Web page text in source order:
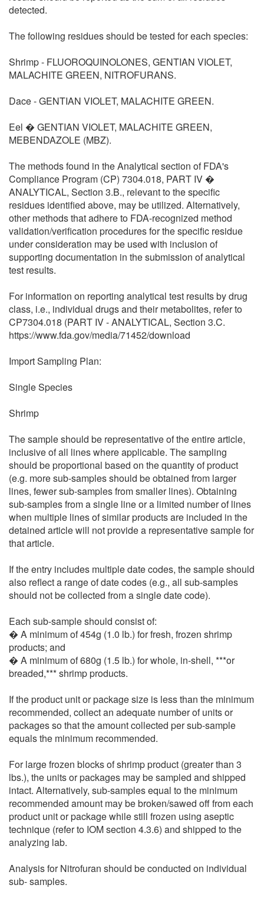
detected.
The following residues should be tested for each species:
Shrimp - FLUOROQUINOLONES, GENTIAN VIOLET,
MALACHITE GREEN, NITROFURANS.
Dace - GENTIAN VIOLET, MALACHITE GREEN.
Eel � GENTIAN VIOLET, MALACHITE GREEN,
MEBENDAZOLE (MBZ).
The methods found in the Analytical section of FDA's
Compliance Program (CP) 7304.018, PART IV �
ANALYTICAL, Section 3.B., relevant to the specific
residues identified above, may be utilized. Alternatively,
other methods that adhere to FDA-recognized method
validation/verification procedures for the specific residue
under consideration may be used with inclusion of
supporting documentation in the submission of analytical
test results.
For information on reporting analytical test results by drug
class, i.e., individual drugs and their metabolites, refer to
CP7304.018 (PART IV - ANALYTICAL, Section 3.C.
https://www.fda.gov/media/71452/download
Import Sampling Plan:
Single Species
Shrimp
The sample should be representative of the entire article,
inclusive of all lines where applicable. The sampling
should be proportional based on the quantity of product
(e.g. more sub-samples should be obtained from larger
lines, fewer sub-samples from smaller lines). Obtaining
sub-samples from a single line or a limited number of lines
when multiple lines of similar products are included in the
detained article will not provide a representative sample for
that article.
If the entry includes multiple date codes, the sample should
also reflect a range of date codes (e.g., all sub-samples
should not be collected from a single date code).
Each sub-sample should consist of:
� A minimum of 454g (1.0 lb.) for fresh, frozen shrimp
products; and
� A minimum of 680g (1.5 lb.) for whole, in-shell, ***or
breaded,*** shrimp products.
If the product unit or package size is less than the minimum
recommended, collect an adequate number of units or
packages so that the amount collected per sub-sample
equals the minimum recommended.
For large frozen blocks of shrimp product (greater than 3
lbs.), the units or packages may be sampled and shipped
intact. Alternatively, sub-samples equal to the minimum
recommended amount may be broken/sawed off from each
product unit or package while still frozen using aseptic
technique (refer to IOM section 4.3.6) and shipped to the
analyzing lab.
Analysis for Nitrofuran should be conducted on individual
sub- samples.